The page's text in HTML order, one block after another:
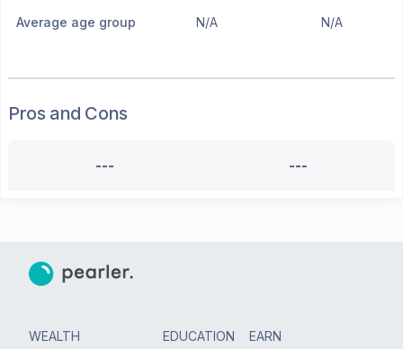
Average age group N/A N/A
Pros and Cons
--- ---
WEALTH EDUCATION EARN